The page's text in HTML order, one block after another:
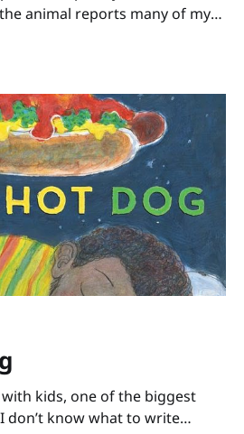
animal reports many of my
kids and their teachers! The
kids, one of the biggest
don’t know what to write